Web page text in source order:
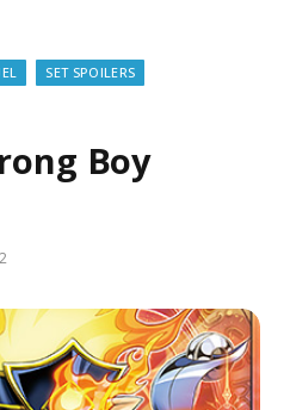
SET SPOILERS
Boy